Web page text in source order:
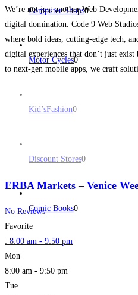
Computer Shops0
Motor Cycles0
Kid’sFashion0
Discount Stores0
Comic Books0
We’re not just another Web
digital domination. Code 9 Web
where bold ideas, cutting-edge tech,
digital experiences that don’t just
to next-gen mobile apps, we craft
ERBA Markets – Venice
No Reviews
Favorite
: 8:00 am - 9:50 pm
Mon
8:00 am - 9:50 pm
Tue